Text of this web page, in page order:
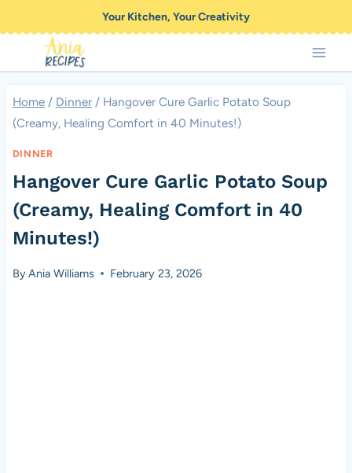
to
content
Your Kitchen, Your Creativity
Home / Dinner / Hangover Cure Garlic Potato Soup
(Creamy, Healing Comfort in 40 Minutes!)
DINNER
Hangover Cure Garlic Potato Soup
(Creamy, Healing Comfort in 40
Minutes!)
ByAnia Williams February 23, 2026